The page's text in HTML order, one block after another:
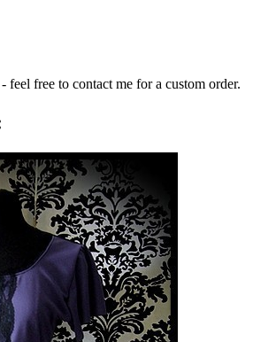
free to contact me for a custom order.